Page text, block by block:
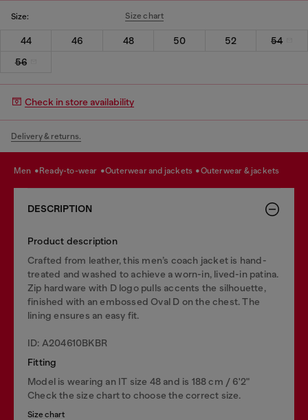
Size: Size chart
44 46 48 50 52
54
56
Check in store availability
Delivery & returns.
men ready-to-wear outerwear and jackets outerwear & jackets
DESCRIPTION
Product description
Crafted from leather, this men’s coach jacket is hand-
treated and washed to achieve a worn-in, lived-in patina.
Zip hardware with D logo pulls accents the silhouette,
finished with an embossed Oval D on the chest. The
lining ensures an easy fit.
ID: A204610BKBR
Fitting
Model is wearing an IT size 48 and is 188 cm / 6'2"
Check the size chart to choose the correct size.
Size chart